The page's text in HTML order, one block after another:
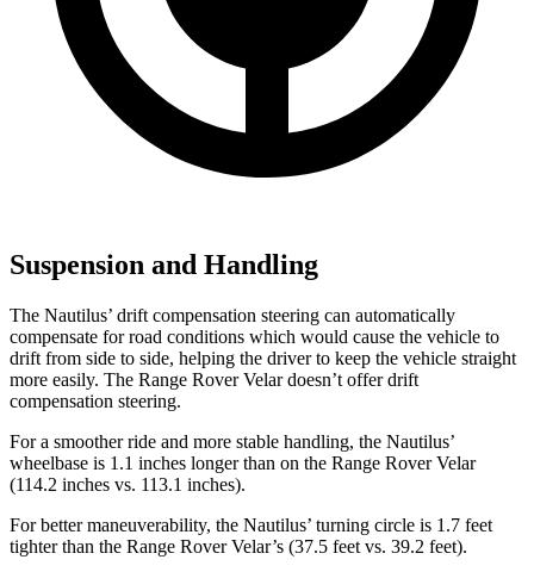
Suspension and Handling
The Nautilus’ drift compensation steering can automatically
compensate for road conditions which would cause the vehicle to
drift from side to side, helping the driver to keep the vehicle straight
more easily. The Range Rover Velar doesn’t offer drift
compensation steering.
For a smoother ride and more stable handling, the Nautilus’
wheelbase is 1.1 inches longer than on the Range Rover Velar
(114.2 inches vs. 113.1 inches).
For better maneuverability, the Nautilus’ turning circle is 1.7 feet
tighter than the Range Rover Velar’s (37.5 feet vs. 39.2 feet).